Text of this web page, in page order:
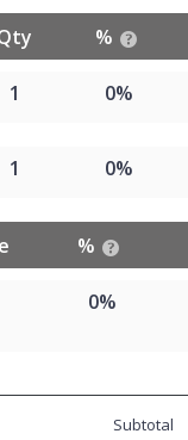
%
1 0%
1 0%
%
0%
Subtotal